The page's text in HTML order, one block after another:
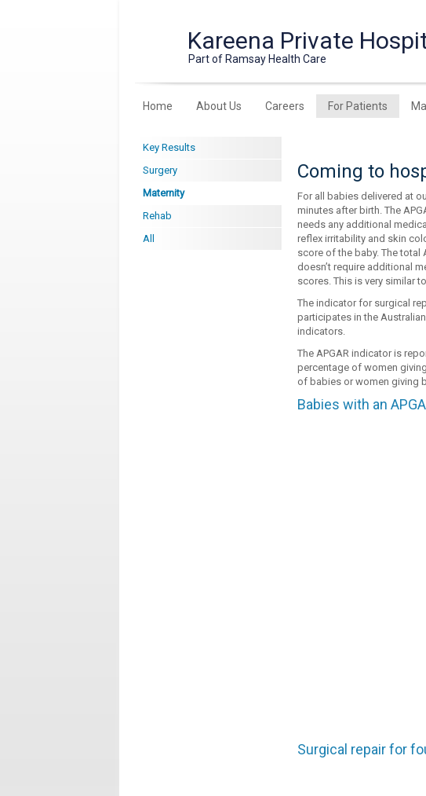
Kareena Private
Part of Ramsay Health Care
Home About Us Careers For Patients
Key Results
Surgery
Maternity
Rehab
All
Coming to
For all babies delivered at
minutes after birth. The
needs any additional
reflex irritability and skin
score of the baby. The total
doesn’t require additional
scores. This is very similar
The indicator for surgical
participates in the
indicators.
The APGAR indicator is
percentage of women
of babies or women giving
Babies with an
Surgical repair for